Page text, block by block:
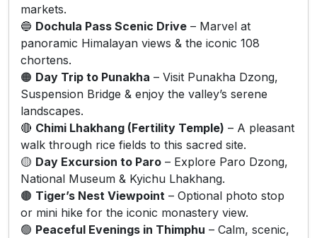
markets.
🔵 Dochula Pass Scenic Drive – Marvel at
panoramic Himalayan views & the iconic 108
chortens.
🟠 Day Trip to Punakha – Visit Punakha Dzong,
Suspension Bridge & enjoy the valley’s serene
landscapes.
🔴 Chimi Lhakhang (Fertility Temple) – A pleasant
walk through rice fields to this sacred site.
🟡 Day Excursion to Paro – Explore Paro Dzong,
National Museum & Kyichu Lhakhang.
🟤 Tiger’s Nest Viewpoint – Optional photo stop
or mini hike for the iconic monastery view.
🟢 Peaceful Evenings in Thimphu – Calm, scenic,